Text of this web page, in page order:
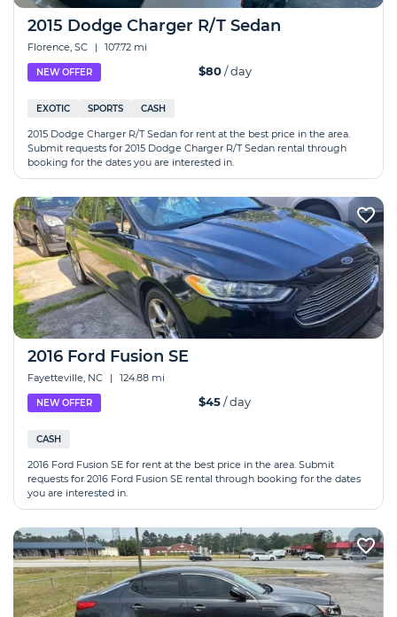
2015 Dodge Charger R/T Sedan
Florence, SC | 107.72 mi
NEW OFFER $80/ day
EXOTIC SPORTS CASH
2015 Dodge Charger R/T Sedan for rent at the best price in the area.
Submit requests for 2015 Dodge Charger R/T Sedan rental through
booking for the dates you are interested in.
2016 Ford Fusion SE
Fayetteville, NC | 124.88 mi
NEW OFFER $45/ day
CASH
2016 Ford Fusion SE for rent at the best price in the area. Submit
requests for 2016 Ford Fusion SE rental through booking for the dates
you are interested in.